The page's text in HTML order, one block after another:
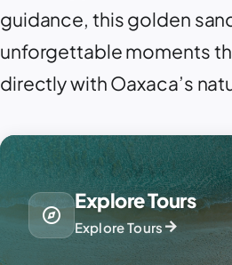
guidance, this golden
unforgettable moments
directly with Oaxaca’s
explore
Explore Tours
Explore Toursarrow_forward